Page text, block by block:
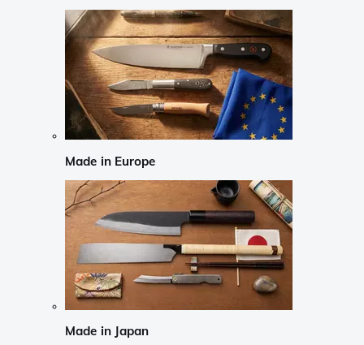
Made in Europe
Made in Japan